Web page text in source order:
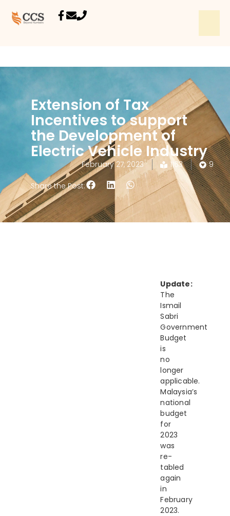
Extension of Tax
Incentives to support
the Development of
Electric Vehicle Industry
February 27, 2023 1163 9
Share the Post:
Update:
The
Ismail
Sabri
Government
Budget
is
no
longer
applicable.
Malaysia’s
national
budget
for
2023
was
re-
tabled
again
in
February
2023.